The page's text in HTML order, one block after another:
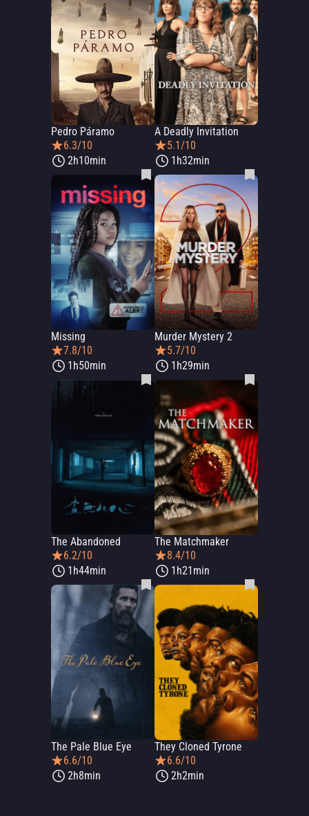
Pedro Páramo
6.3/10
2h10min
A Deadly Invitation
5.1/10
1h32min
Missing
7.8/10
1h50min
Murder Mystery 2
5.7/10
1h29min
The Abandoned
6.2/10
1h44min
The Matchmaker
8.4/10
1h21min
The Pale Blue Eye
6.6/10
2h8min
They Cloned Tyrone
6.6/10
2h2min